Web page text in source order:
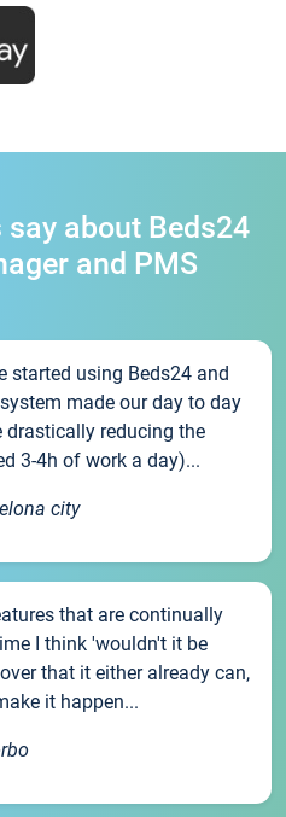
about Beds24
and PMS
started using Beds24 and
made our day to day
reducing the
3-4h of work a day)...
city
that are continually
I think 'wouldn't it be
that it either already can,
it happen...